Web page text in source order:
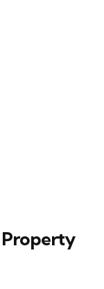
Property